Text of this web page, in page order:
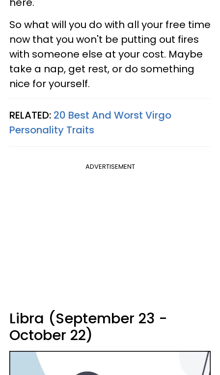
So what will you do with all your free time
now that you won't be putting out fires
with someone else at your cost. Maybe
take a nap, get rest, or do something
nice for yourself.
RELATED: 20 Best And Worst Virgo
Personality Traits
ADVERTISEMENT
Libra (September 23 -
October 22)